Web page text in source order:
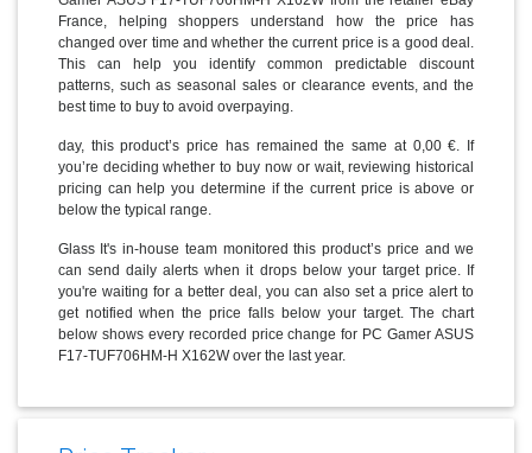
France, helping shoppers understand how the price has
changed over time and whether the current price is a good deal.
This can help you identify common predictable discount
patterns, such as seasonal sales or clearance events, and the
best time to buy to avoid overpaying.
day, this product’s price has remained the same at 0,00 €. If
you’re deciding whether to buy now or wait, reviewing historical
pricing can help you determine if the current price is above or
below the typical range.
Glass It's in-house team monitored this product’s price and we
can send daily alerts when it drops below your target price. If
you're waiting for a better deal, you can also set a price alert to
get notified when the price falls below your target. The chart
below shows every recorded price change for PC Gamer ASUS
F17-TUF706HM-H X162W over the last year.